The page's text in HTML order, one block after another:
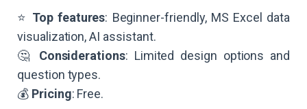
⭐ Top features: Beginner-friendly, MS Excel data
visualization, AI assistant.
🤔 Considerations: Limited design options and
question types.
💰 Pricing: Free.